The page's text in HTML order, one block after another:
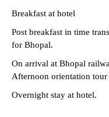
Breakfast at hotel
Post breakfast in time
for Bhopal.
On arrival at Bhopal
Afternoon orientation
Overnight stay at hotel.